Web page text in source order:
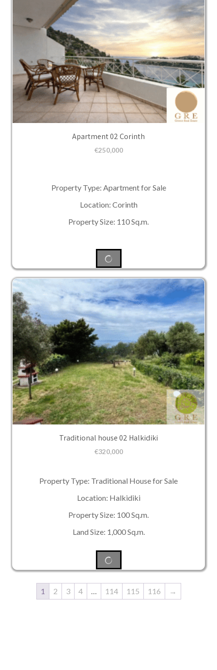
Apartment 02 Corinth
€250,000
Property Type: Apartment for Sale
Location: Corinth
Property Size: 110 Sq.m.
Traditional house 02 Halkidiki
€320,000
Property Type: Traditional House for Sale
Location: Halkidiki
Property Size: 100 Sq.m.
Land Size: 1,000 Sq.m.
1 2 3 4 114 115 116 →